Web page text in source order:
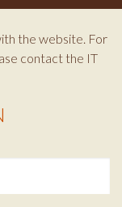
the website. For
contact the IT